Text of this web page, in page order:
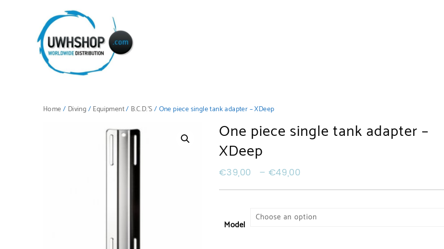
Home/ Diving/Equipment/ B.C.D.'S/ One piece single tank adapter – XDeep
One piece single tank adapter –
XDeep
€39,00 – €49,00
Model